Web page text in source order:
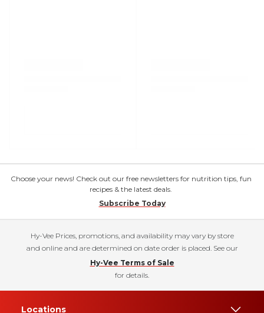
Choose your news! Check out our free newsletters for nutrition tips, fun
recipes & the latest deals.
Subscribe Today
Hy-Vee Prices, promotions, and availability may vary by store
and online and are determined on date order is placed. See our
Hy-Vee Terms of Sale
for details.
Locations